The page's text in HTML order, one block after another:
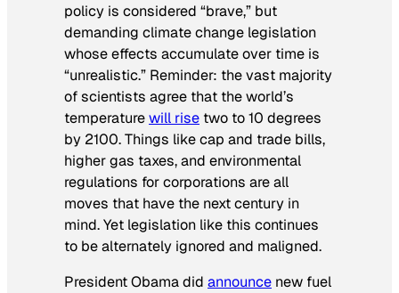
policy is considered “brave,” but
demanding climate change legislation
whose effects accumulate over time is
“unrealistic.” Reminder: the vast majority
of scientists agree that the world’s
temperaturewill rise two to 10 degrees
by 2100. Things like cap and trade bills,
higher gas taxes, and environmental
regulations for corporations are all
moves that have the next century in
mind. Yet legislation like this continues
to be alternately ignored and maligned.
President Obama did announce new fuel